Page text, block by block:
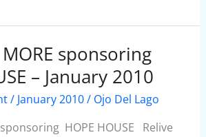
MORE sponsoring
– January 2010
/ January 2010/ Ojo Del Lago
HOPE HOUSE Relive